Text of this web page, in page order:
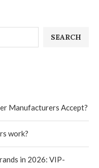
SEARCH
Manufacturers Accept?
work?
in 2026: VIP-